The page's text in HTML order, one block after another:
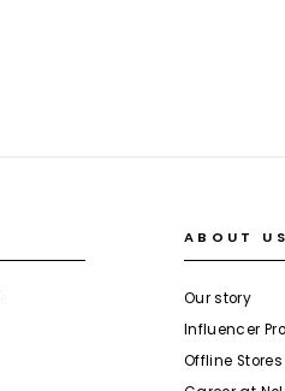
ABOUT US
Our story
Influencer
Offline Stores